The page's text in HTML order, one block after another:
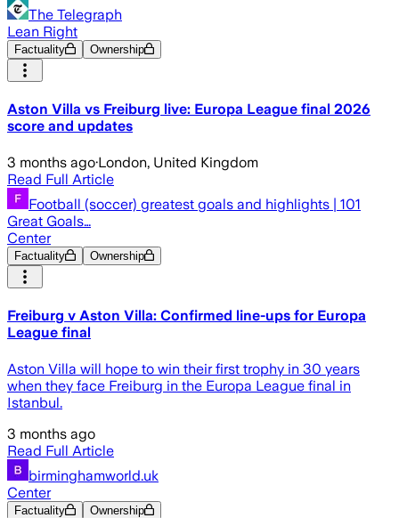
The Telegraph
Lean Right
Factuality Ownership
Aston Villa vs Freiburg live: Europa League final 2026
score and updates
3 months ago·London, United Kingdom
Read Full Article
Football (soccer) greatest goals and highlights | 101
Great Goals…
Center
Factuality Ownership
Freiburg v Aston Villa: Confirmed line-ups for Europa
League final
Aston Villa will hope to win their first trophy in 30 years
when they face Freiburg in the Europa League final in
Istanbul.
3 months ago
Read Full Article
birminghamworld.uk
Center
Factuality Ownership